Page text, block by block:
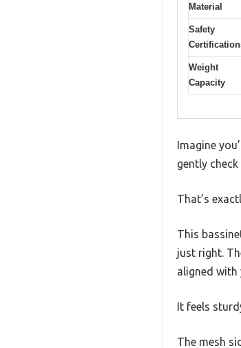
Material
Safety
Weight
Capacity
Imagine
gently
That’s
This
just right.
aligned with
It feels
The mesh